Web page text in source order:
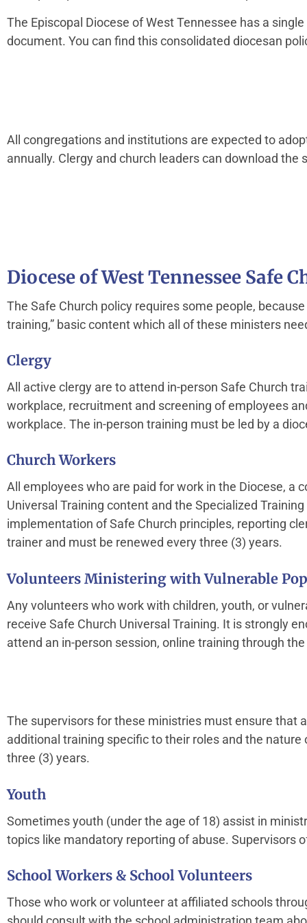
The Episcopal Diocese of West Tennessee has a
document. You can find this consolidated diocesan
All congregations and institutions are expected to
annually. Clergy and church leaders can download the
Diocese of West Tennessee Safe
The Safe Church policy requires some people,
training,” basic content which all of these ministers
Clergy
All active clergy are to attend in-person Safe Church
workplace, recruitment and screening of employees
workplace. The in-person training must be led by a
Church Workers
All employees who are paid for work in the Diocese,
Universal Training content and the Specialized
implementation of Safe Church principles, reporting
trainer and must be renewed every three (3) years.
Volunteers Ministering with Vulnerable
Any volunteers who work with children, youth, or
receive Safe Church Universal Training. It is strongly
attend an in-person session, online training through
The supervisors for these ministries must ensure that
additional training specific to their roles and the
three (3) years.
Youth
Sometimes youth (under the age of 18) assist in
topics like mandatory reporting of abuse. Supervisors
School Workers & School Volunteers
Those who work or volunteer at affiliated schools